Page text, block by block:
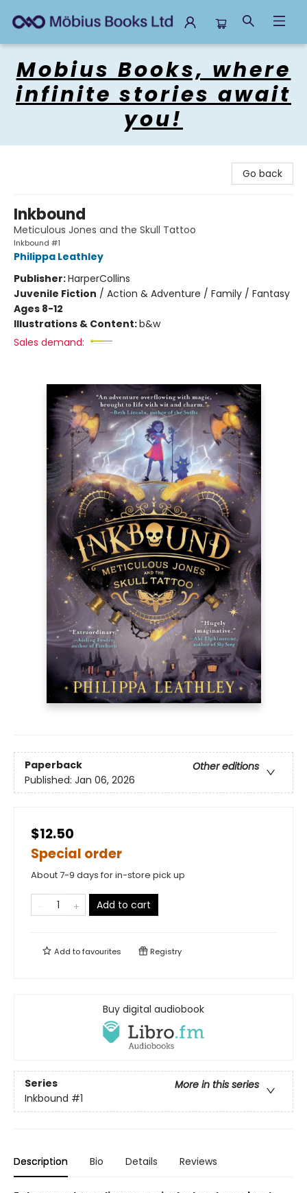
Mobius Books, where
infinite stories await
you!
Go back
Inkbound
Meticulous Jones and the Skull Tattoo
Inkbound #1
Philippa Leathley
Publisher:HarperCollins
Juvenile Fiction / Action & Adventure / Family / Fantasy
Ages 8-12
Illustrations & Content:b&w
Sales demand:
Paperback
Other editions
Published: Jan 06, 2026
$12.50
Special order
About 7-9 days for in-store pick up
Add to cart
Add tofavourites Registry
Buy digital audiobook
Series
More in this series
Inkbound #1
Description Bio Details Reviews